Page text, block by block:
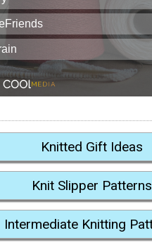
Knitted Gift Ideas
Knit Slipper Patterns
Intermediate Knitting